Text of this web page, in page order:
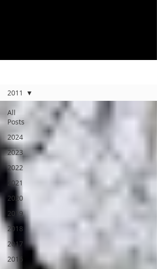
All
Posts
2024
2023
2022
2021
2020
2019
2018
2017
2016
2011